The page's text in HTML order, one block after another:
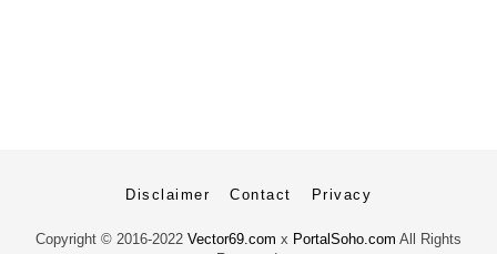
Disclaimer Contact Privacy
Copyright © 2016-2022 Vector69.com x PortalSoho.com All Rights